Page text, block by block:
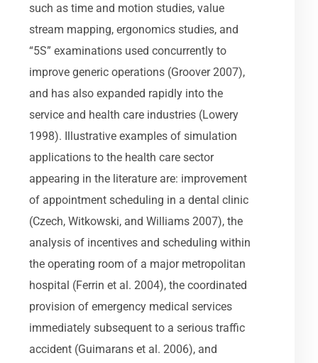
such as time and motion studies, value
stream mapping, ergonomics studies, and
“5S” examinations used concurrently to
improve generic operations (Groover 2007),
and has also expanded rapidly into the
service and health care industries (Lowery
1998). Illustrative examples of simulation
applications to the health care sector
appearing in the literature are: improvement
of appointment scheduling in a dental clinic
(Czech, Witkowski, and Williams 2007), the
analysis of incentives and scheduling within
the operating room of a major metropolitan
hospital (Ferrin et al. 2004), the coordinated
provision of emergency medical services
immediately subsequent to a serious traffic
accident (Guimarans et al. 2006), and